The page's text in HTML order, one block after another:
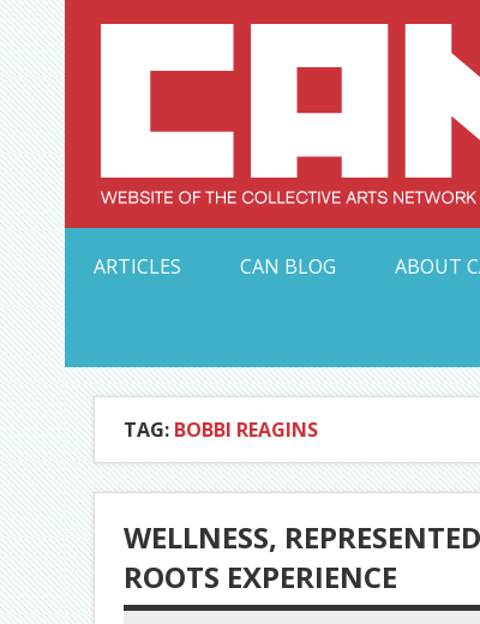
Skip
to
content
ARTICLES
CAN BLOG ABOUT
TAG: BOBBI REAGINS
WELLNESS,
ROOTS EXPERIENCE